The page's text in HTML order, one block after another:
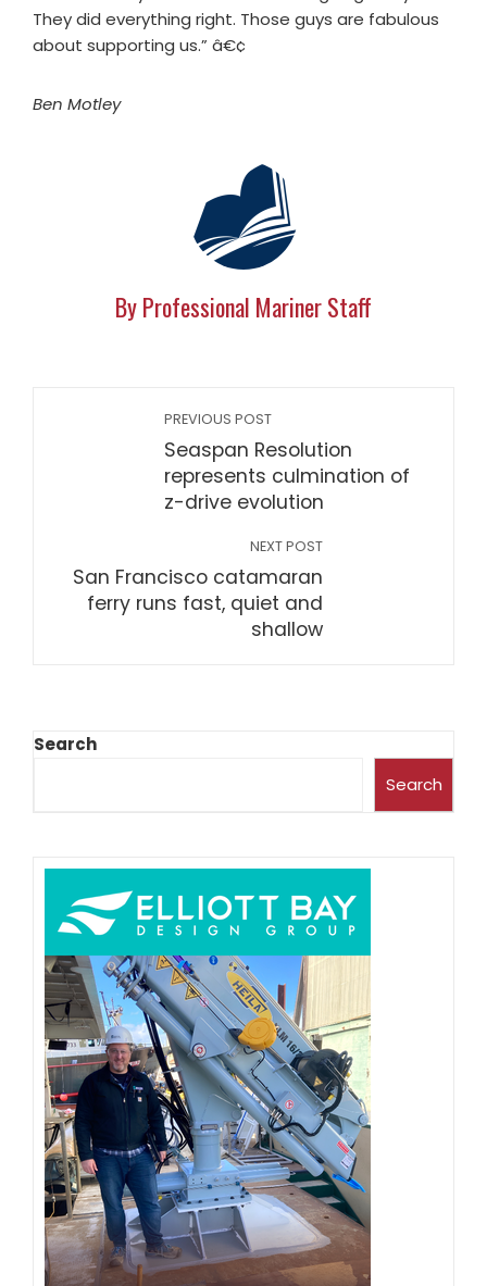
They did everything right. Those guys are fabulous
about supporting us.” â€¢
Ben Motley
By Professional Mariner Staff
PREVIOUS POST
Seaspan Resolution
represents culmination of
z-drive evolution
NEXT POST
San Francisco catamaran
ferry runs fast, quiet and
shallow
Search
Search